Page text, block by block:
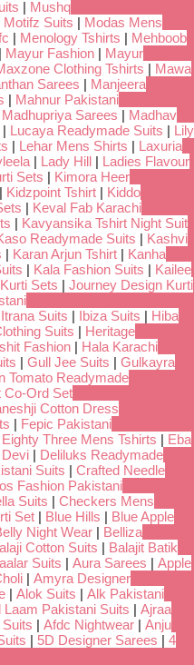
| Mushq
Motifz Suits | Modas Mens
| Menology Tshirts | Mehboob
| Mayur Fashion | Mayur
Clothing Tshirts | Mawa
Sarees | Manjeera
| Mahnur Pakistani
Madhupriya Sarees | Madhav
| Lucaya Readymade Suits | Lily
| Lehar Mens Shirts | Laxuria
| Lady Hill | Ladies Flavour
Sets | Kimora Heer
| Kidzpoint Tshirt | Kiddo
| Keval Fab Karachi
| Kavyansika Tshirt Night Suit
Readymade Suits | Kashvi
| Karan Arjun Tshirt | Kanha
| Kala Fashion Suits | Kailee
Sets | Journey Design Kurti
Itrana Suits | Ibiza Suits | Hiba
Suits | Heritage
Fashion | Hala Karachi
| Gull Jee Suits | Gulkayra
Tomato Readymade
Co-Ord Set
Cotton Dress
| Fepic Pakistani
Eighty Three Mens Tshirts | Eba
| Deliluks Readymade
Suits | Crafted Needle
Fashion Pakistani
Suits | Checkers Mens
Set | Blue Hills | Blue Apple
Night Wear | Belliza
Cotton Suits | Balajit Batik
Suits | Aura Sarees | Apple
| Amyra Designer
| Alok Suits | Alk Pakistani
Laam Pakistani Suits | Ajraa
| Afdc Nightwear | Anju
| 5D Designer Sarees | 4